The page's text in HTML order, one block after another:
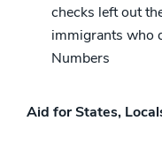
checks left out
immigrants who
Numbers
Aid for States,